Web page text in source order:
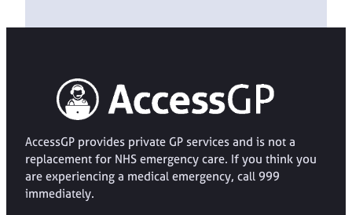
AccessGP provides private GP services and is not a
replacement for NHS emergency care. If you think you
are experiencing a medical emergency, call 999
immediately.